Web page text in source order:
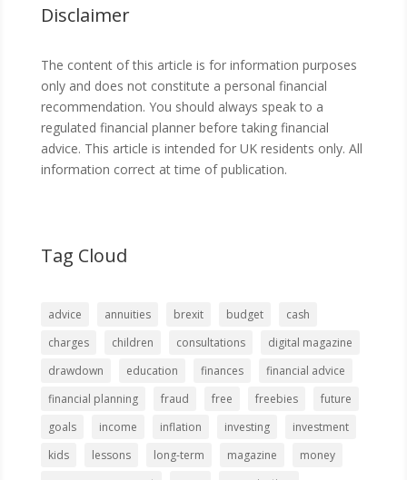
Disclaimer
The content of this article is for information purposes
only and does not constitute a personal financial
recommendation. You should always speak to a
regulated financial planner before taking financial
advice. This article is intended for UK residents only. All
information correct at time of publication.
Tag Cloud
advice annuities brexit budget
cash
charges
children consultations
digital magazine
drawdown
education finances
financial advice
financial planning
fraud free freebies
future
goals
income inflation investing
investment
kids
lessons long-term magazine
money